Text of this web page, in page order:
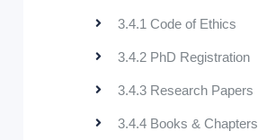
3.4.1 Code of Ethics
3.4.2 PhD Registration
3.4.3 Research Papers
3.4.4 Books & Chapters